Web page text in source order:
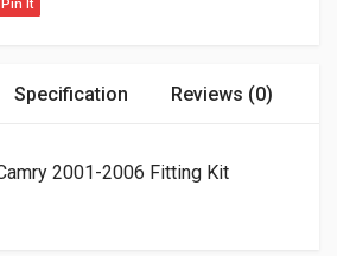
Pin It
Specification Reviews (0)
2001-2006 Fitting Kit